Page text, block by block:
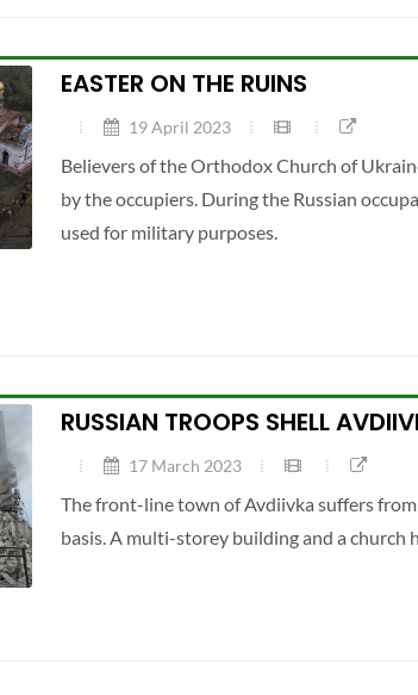
EASTER ON THE RUINS
19 April 2023
Believers of the Orthodox Church of
by the occupiers. During the Russian
used for military purposes.
RUSSIAN TROOPS SHELL
17 March 2023
The front-line town of Avdiivka suffers
basis. A multi-storey building and a church